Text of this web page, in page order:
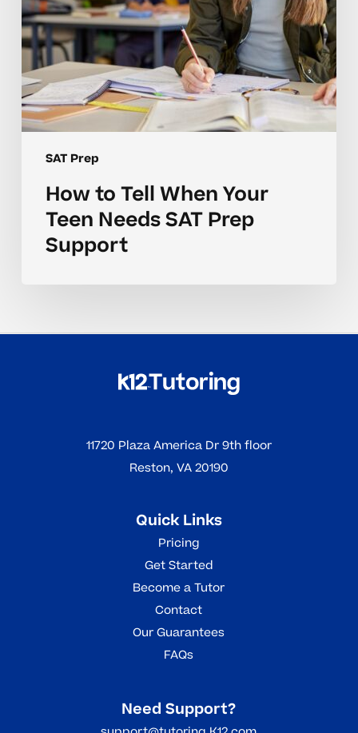
SAT Prep
Support
How to Tell When Your
Teen Needs SAT Prep
Support
11720 Plaza America Dr 9th floor
Reston, VA 20190
Quick Links
Pricing
Get Started
Become a Tutor
Contact
Our Guarantees
FAQs
Need Support?